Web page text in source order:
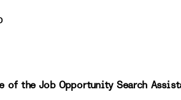
of the Job Opportunity Search